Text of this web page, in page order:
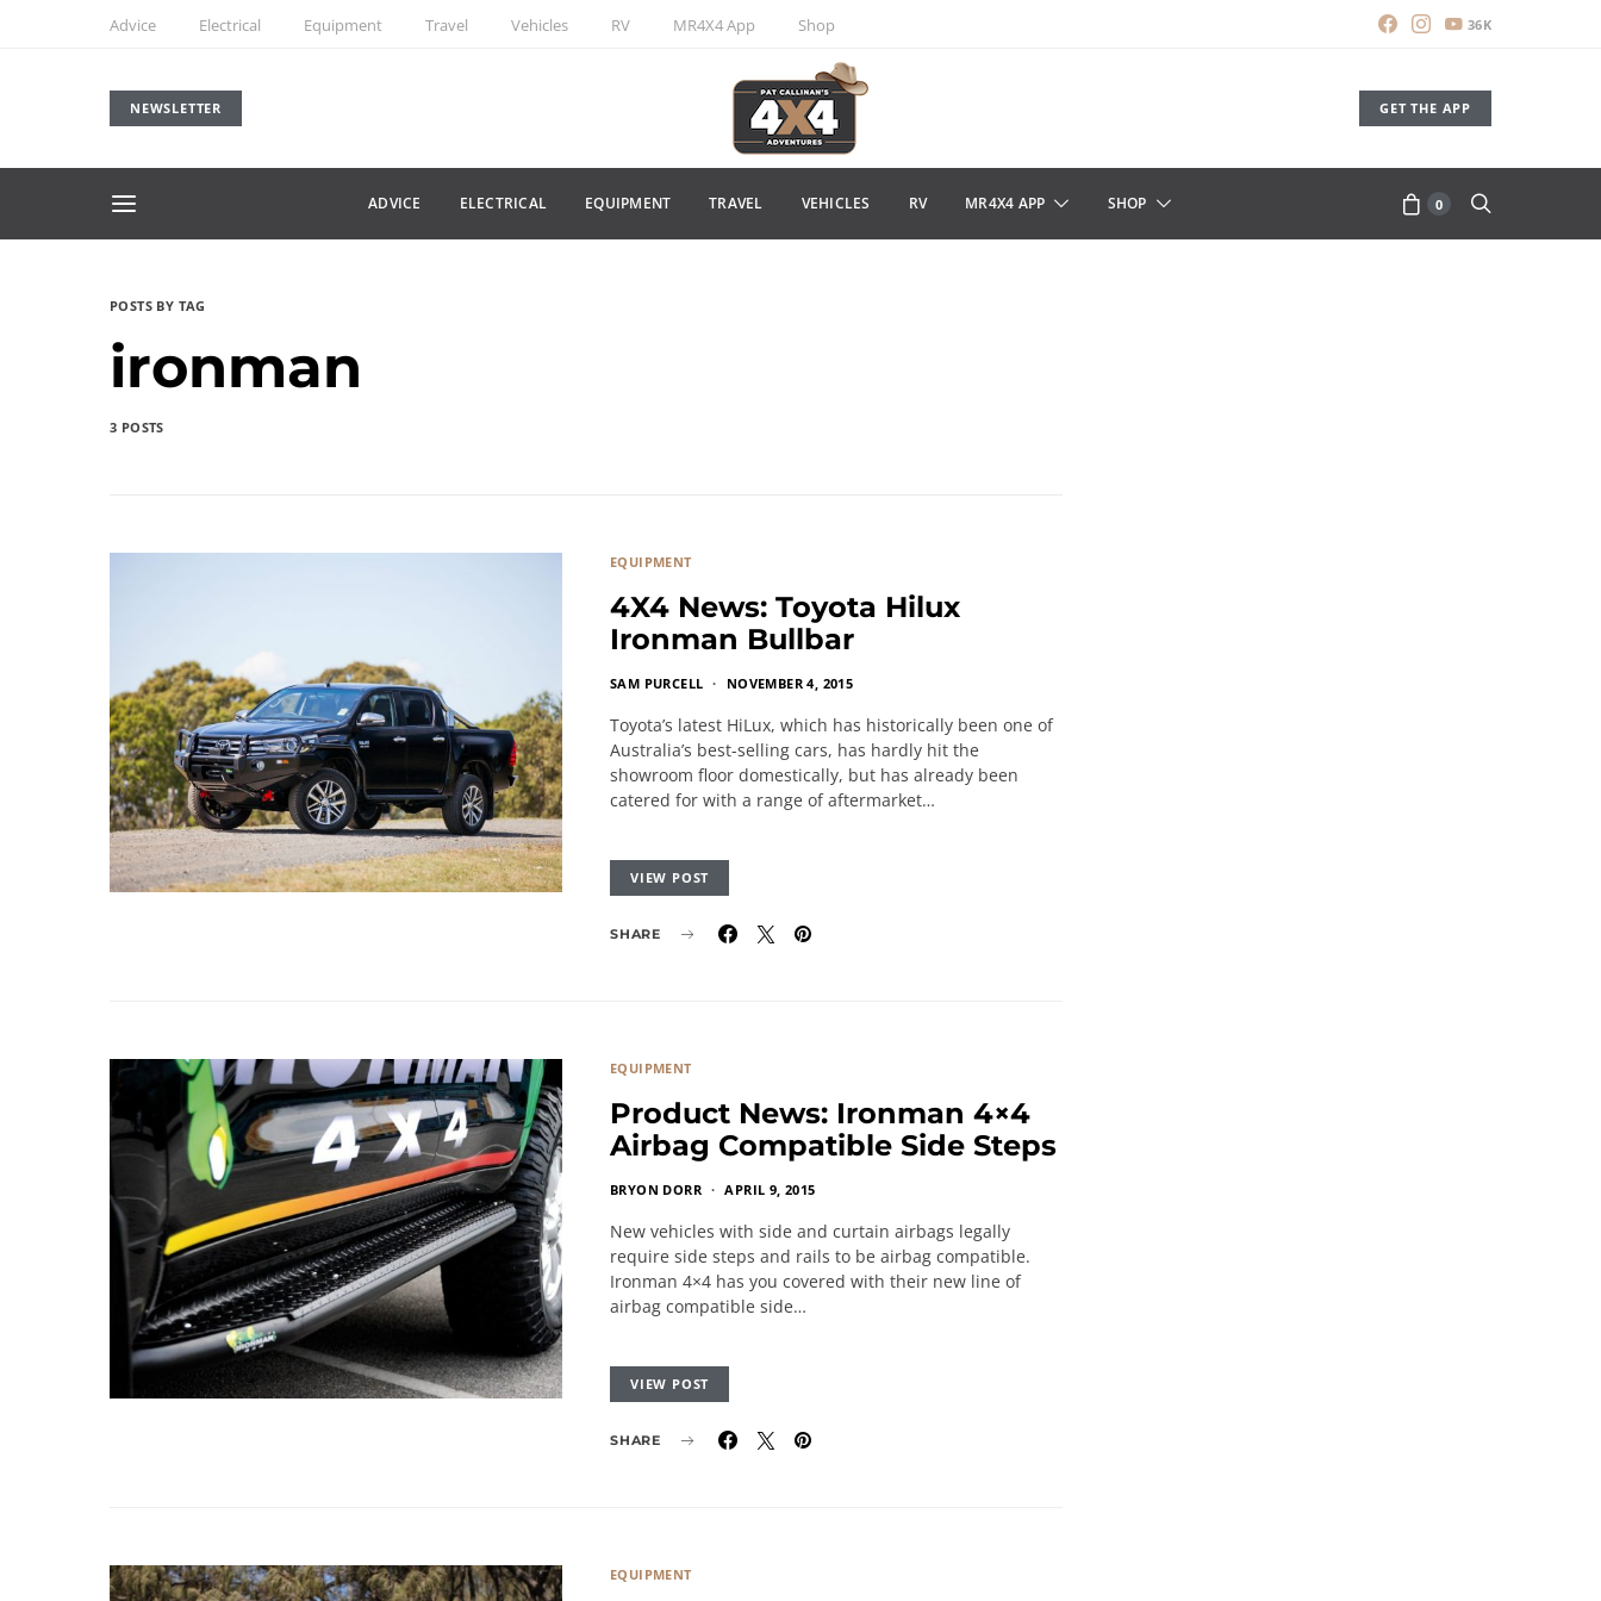
Advice Electrical Equipment Travel Vehicles RV MR4X4 App Shop 36K
NEWSLETTER GET THE APP
ADVICE ELECTRICAL EQUIPMENT TRAVEL VEHICLES RV MR4X4 APP SHOP 0
POSTS BY TAG
ironman
3 POSTS
EQUIPMENT
4X4 News: Toyota Hilux
Ironman Bullbar
SAM PURCELL NOVEMBER 4, 2015
Toyota’s latest HiLux, which has historically been one of
Australia’s best-selling cars, has hardly hit the
showroom floor domestically, but has already been
catered for with a range of aftermarket…
VIEW POST
SHARE
EQUIPMENT
Product News: Ironman 4×4
Airbag Compatible Side Steps
BRYON DORR APRIL 9, 2015
New vehicles with side and curtain airbags legally
require side steps and rails to be airbag compatible.
Ironman 4×4 has you covered with their new line of
airbag compatible side…
VIEW POST
SHARE
EQUIPMENT